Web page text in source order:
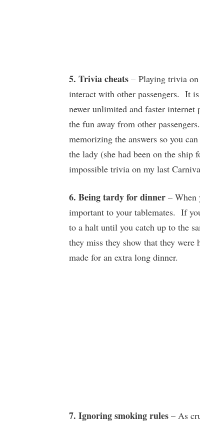
5. Trivia cheats – Playing trivia on
interact with other passengers. It
newer unlimited and faster internet
the fun away from other
memorizing the answers so you
the lady (she had been on the ship
impossible trivia on my last
6. Being tardy for dinner – When
important to your tablemates. If
to a halt until you catch up to the
they miss they show that they
made for an extra long dinner.
7. Ignoring smoking rules – As